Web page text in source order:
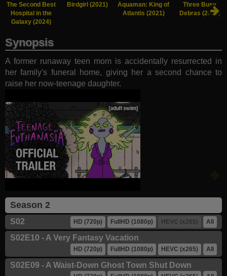
The Second Best
Hospital in the
Galaxy (2024)
Birdgirl (2021)
Aquaman: King of
Atlantis (2021)
Three Busy
Debras (2020)
Synopsis
A former runaway teen mom is accidentally resurrected in
her family's funeral home, giving her a second chance to
raise her now-teenage daughter.
Season 2
S02 HD (720p) FullHD (1080p) HEVC (x265) All
S02E10 - A Very Fantasy Vacation
HD (720p) FullHD (1080p) HEVC (x265) All
S02E09 - A Waist-Down Ghost Town Shut Down